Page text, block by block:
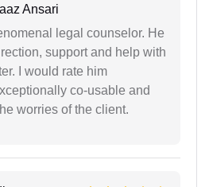
Ansari
legal counselor. He
support and help with
I would rate him
co-usable and
worries of the client.